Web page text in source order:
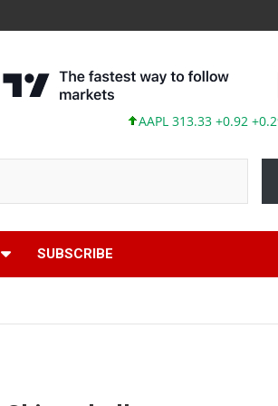
AAPL 313.33 +0.92 +0.29% MSFT
SUBSCRIBE